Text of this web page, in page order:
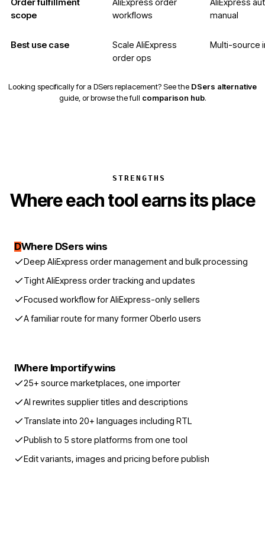
Order fulfillment
scope
AliExpress order
workflows
AliExpress
manual
Best use case
Scale AliExpress
order ops
Multi-source
Looking specifically for a DSers replacement? See the DSers alternative
guide, or browse the full comparison hub.
STRENGTHS
Where each tool earns its place
DWhere DSers wins
Deep AliExpress order management and bulk processing
Tight AliExpress order tracking and updates
Focused workflow for AliExpress-only sellers
A familiar route for many former Oberlo users
IWhere Importify wins
25+ source marketplaces, one importer
AI rewrites supplier titles and descriptions
Translate into 20+ languages including RTL
Publish to 5 store platforms from one tool
Edit variants, images and pricing before publish